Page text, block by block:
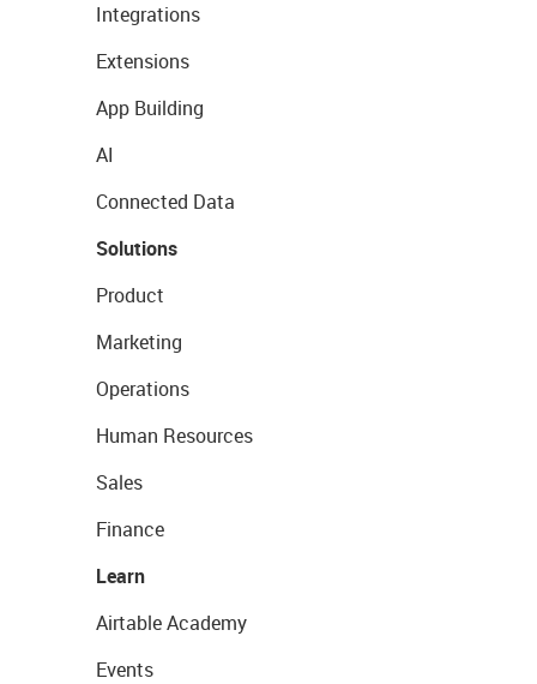
Integrations
Extensions
App Building
AI
Connected Data
Solutions
Product
Marketing
Operations
Human Resources
Sales
Finance
Learn
Airtable Academy
Events